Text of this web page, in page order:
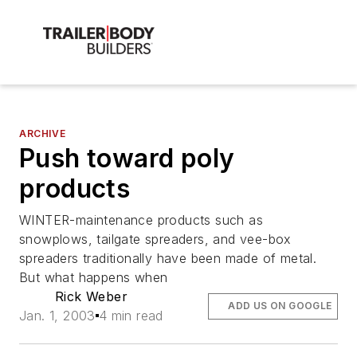
ARCHIVE
Push toward poly
products
WINTER-maintenance products such as
snowplows, tailgate spreaders, and vee-box
spreaders traditionally have been made of metal.
But what happens when
Rick Weber
Jan. 1, 2003 4 min read
ADD US ON GOOGLE